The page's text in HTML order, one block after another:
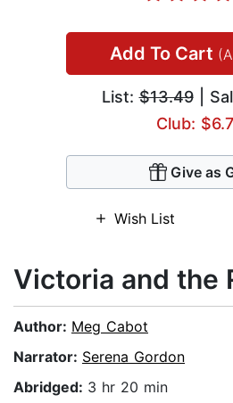
Add To Cart
List:$13.49|
Club:
Give as
Wish List
Victoria and the
Author: Meg Cabot
Narrator: Serena Gordon
Abridged: 3 hr 20 min